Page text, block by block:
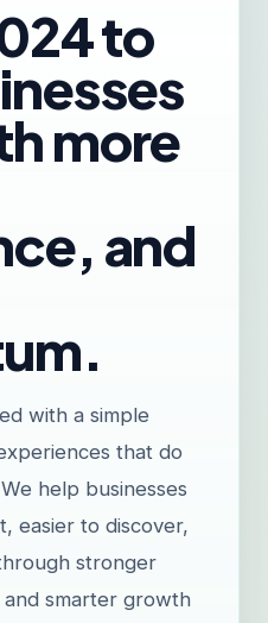
to
more
and
with a simple
that do
help businesses
easier to discover,
stronger
smarter growth